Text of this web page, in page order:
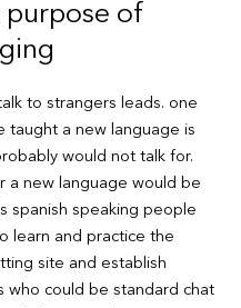
purpose of
to strangers leads. one
taught a new language is
would not talk for.
a new language would be
spanish speaking people
learn and practice the
site and establish
who could be standard chat